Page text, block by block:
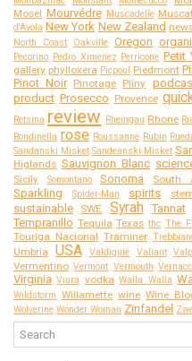
Mosel Mourvédre Muscadelle Muscat
d'Avola New York New Zealand
North Coast
Oakville Oregon
Pecorino Pedro Ximenez Perricone Petit
gallery phylloxera Picpoul Piedmont
Pinot Noir Pinotage Pliny
product Prosecco Provence
Retsina review Rheingau Rhone
Rondinella rose Roussanne Rubin
Sandanski Misket Sandeanski Misket
Higlands Sauvignon Blanc
Sicily
Somontano Sonoma South
Sparkling Spider-Man spirits
sustainable SWE Syrah Tannat
Tempranillo Tequila Texas thc The
Touriga Nacional Traminer
Umbria USA Valdiguié Valiant
Vermentino Vermont Vermouth
Virginia Viura vodka Walla Walla
Wildstorm Willamette wine Wine
Wolverine Wonder Woman Zinfandel